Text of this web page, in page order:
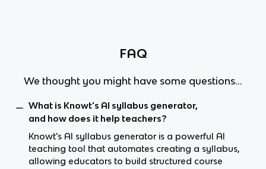
FAQ
We thought you might have some questions...
What is Knowt's AI syllabus generator,
and how does it help teachers?
Knowt's AI syllabus generator is a powerful AI
teaching tool that automates creating a syllabus,
allowing educators to build structured course